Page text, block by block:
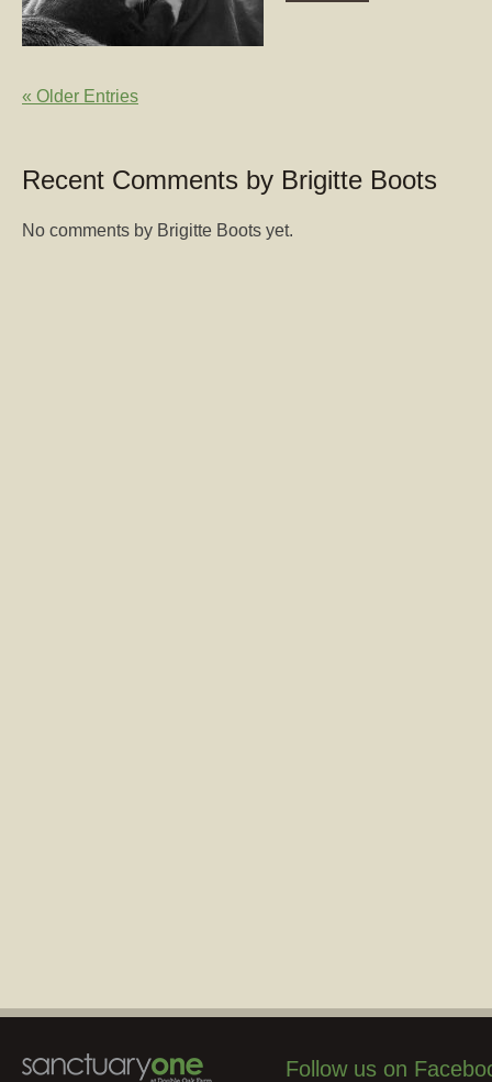
« Older Entries
Recent Comments by Brigitte Boots
No comments by Brigitte Boots yet.
Follow us on